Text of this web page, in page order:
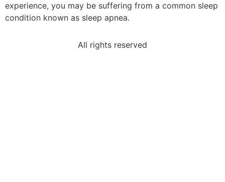
experience, you may be suffering from a common sleep
condition known as sleep apnea.
All rights reserved